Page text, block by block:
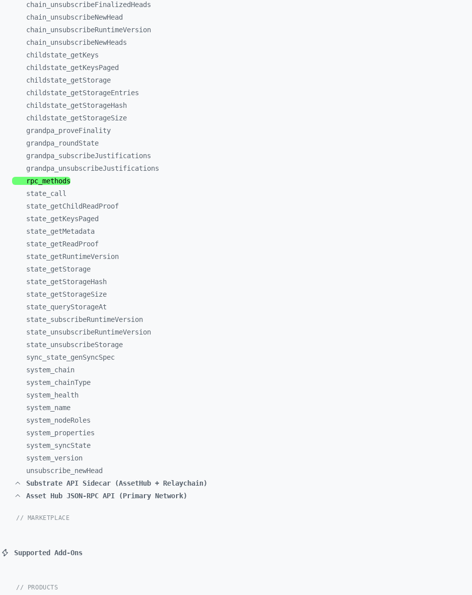
chain_ unsubscribeFinalizedHeads
chain_ unsubscribeNewHead
chain_ unsubscribeRuntimeVersion
chain_ unsubscribeNewHeads
childstate_ getKeys
childstate_ getKeysPaged
childstate_ getStorage
childstate_ getStorageEntries
childstate_ getStorageHash
childstate_ getStorageSize
grandpa_ proveFinality
grandpa_
roundState
grandpa_ subscribeJustifications
grandpa_ unsubscribeJustifications
rpc_ methods
state_ call
state_ getChildReadProof
state_ getKeysPaged
state_ getMetadata
state_ getReadProof
state_ getRuntimeVersion
state_ getStorage
state_ getStorageHash
state_ getStorageSize
state_ queryStorageAt
state_ subscribeRuntimeVersion
state_ unsubscribeRuntimeVersion
state_ unsubscribeStorage
sync_ state_ genSyncSpec
system_ chain
system_ chainType
system_
health
system_ name
system_ nodeRoles
system_ properties
system_ syncState
system_ version
unsubscribe_ newHead
Substrate API Sidecar (AssetHub + Relaychain)
Asset Hub JSON-RPC API (Primary Network)
// MARKETPLACE
Supported Add-Ons
// PRODUCTS